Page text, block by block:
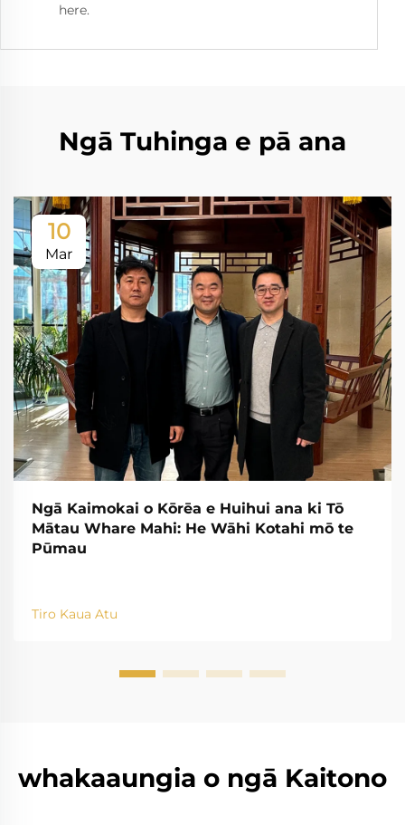
here.
Ngā Tuhinga e pā ana
10
Mar
Ngā Kaimokai o Kōrēa e Huihui ana ki Tō
Mātau Whare Mahi: He Wāhi Kotahi mō te
Pūmau
Tiro Kaua Atu
whakaaungia o ngā Kaitono